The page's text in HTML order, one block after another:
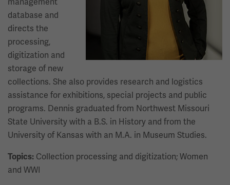
database and
directs the
processing,
digitization and
storage of new
collections. She also provides research and logistics
assistance for exhibitions, special projects and public
programs. Dennis graduated from Northwest Missouri
State University with a B.S. in History and from the
University of Kansas with an M.A. in Museum Studies.
Topics: Collection processing and digitization; Women
and WWI